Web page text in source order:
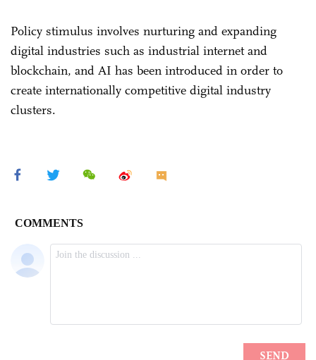
Policy stimulus involves nurturing and expanding
digital industries such as industrial internet and
blockchain, and AI has been introduced in order to
create internationally competitive digital industry
clusters.